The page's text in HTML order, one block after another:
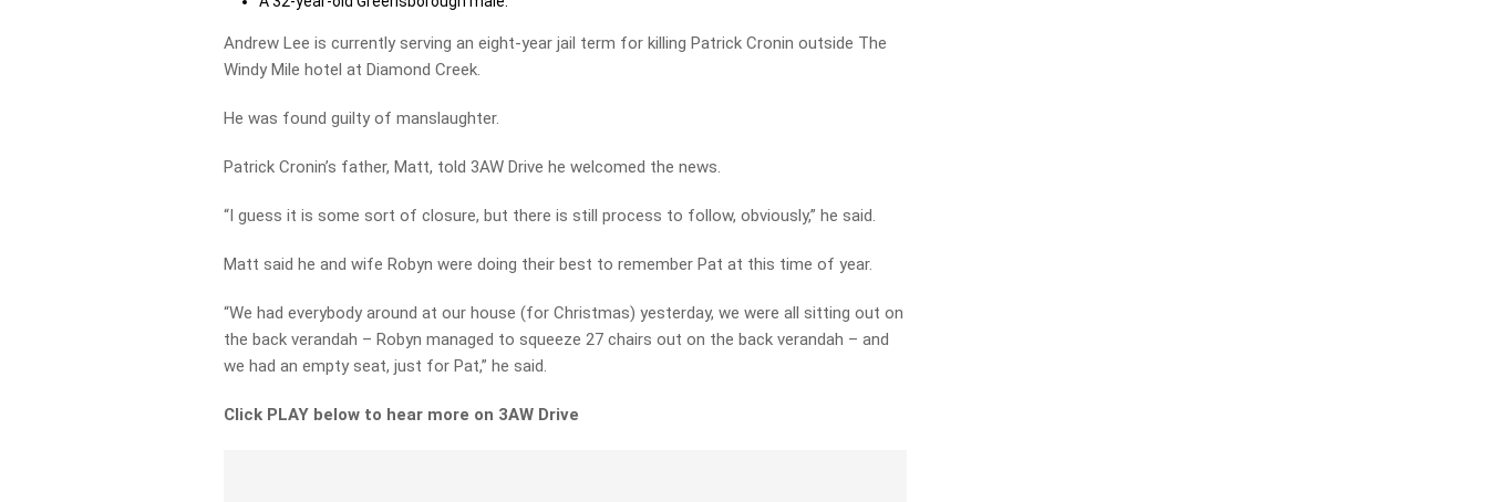
Andrew Lee is currently serving an eight-year jail term for killing Patrick Cronin outside The
Windy Mile hotel at Diamond Creek.
He was found guilty of manslaughter.
Patrick Cronin’s father, Matt, told 3AW Drive he welcomed the news.
“I guess it is some sort of closure, but there is still process to follow, obviously,” he said.
Matt said he and wife Robyn were doing their best to remember Pat at this time of year.
“We had everybody around at our house (for Christmas) yesterday, we were all sitting out on
the back verandah – Robyn managed to squeeze 27 chairs out on the back verandah – and
we had an empty seat, just for Pat,” he said.
Click PLAY below to hear more on 3AW Drive